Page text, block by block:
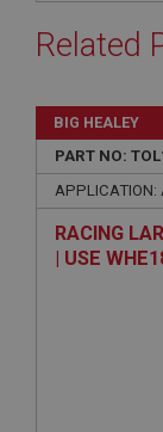
Related
BIG HEALEY
PART NO:
APPLICATION:
RACING
| USE